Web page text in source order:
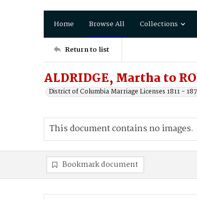
Home Browse All Collections
Return to list
ALDRIDGE, Martha to
District of Columbia Marriage Licenses 1811 -
This document contains no images.
Bookmark document